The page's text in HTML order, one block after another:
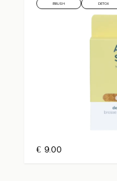
BRUSH DETOX
€ 9.00